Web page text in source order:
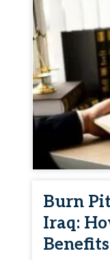
Burn
Iraq:
Benefits